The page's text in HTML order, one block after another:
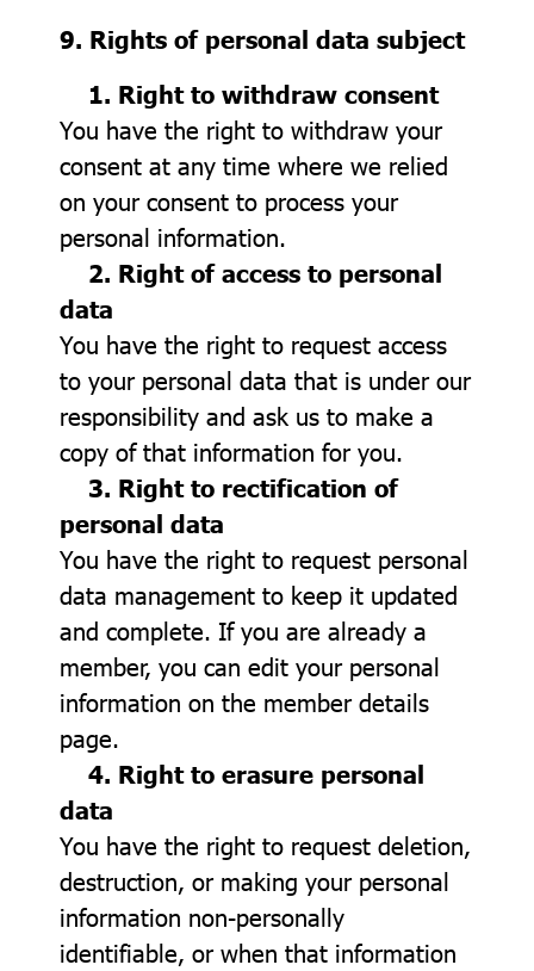
9. Rights of personal data subject
1. Right to withdraw consent
You have the right to withdraw your
consent at any time where we relied
on your consent to process your
personal information.
2. Right of access to personal
data
You have the right to request access
to your personal data that is under our
responsibility and ask us to make a
copy of that information for you.
3. Right to rectification of
personal data
You have the right to request personal
data management to keep it updated
and complete. If you are already a
member, you can edit your personal
information on the member details
page.
4. Right to erasure personal
data
You have the right to request deletion,
destruction, or making your personal
information non-personally
identifiable, or when that information